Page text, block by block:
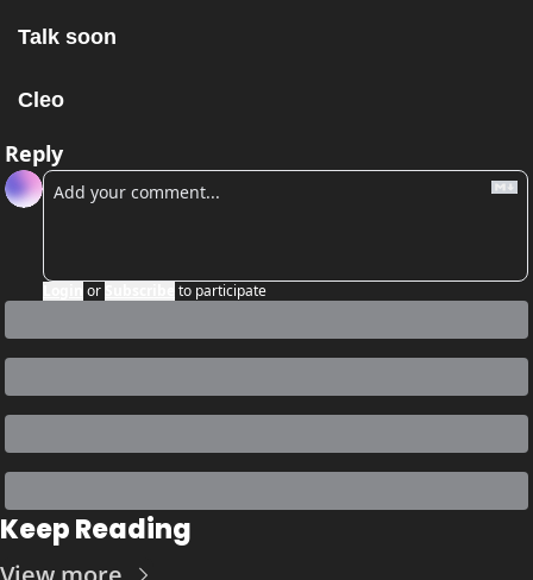
Talk soon
Cleo
Reply
or to participate
Keep Reading